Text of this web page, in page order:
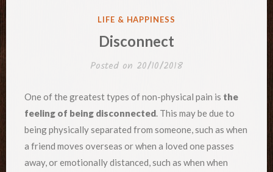
POSTED
LIFE & HAPPINESS
Disconnect
Posted on 20/10/2018
One of the greatest types of non-physical pain is the
feeling of being disconnected. This may be due to
being physically separated from someone, such as when
a friend moves overseas or when a loved one passes
away, or emotionally distanced, such as when when